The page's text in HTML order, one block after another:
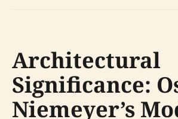
Architectural
Significance:
Niemeyer’s